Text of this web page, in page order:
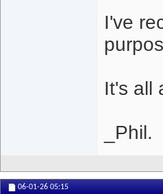
I've
It's all
_Phil.
06-01-26 05:15